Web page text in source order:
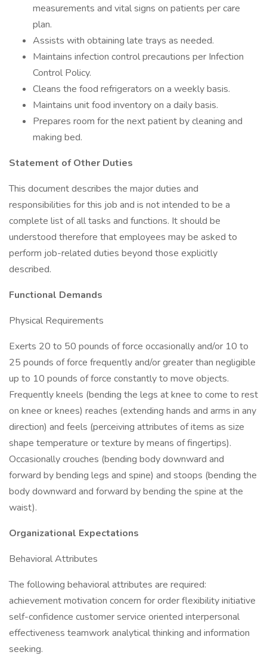
measurements and vital signs on patients per care
plan.
Assists with obtaining late trays as needed.
Maintains infection control precautions per Infection
Control Policy.
Cleans the food refrigerators on a weekly basis.
Maintains unit food inventory on a daily basis.
Prepares room for the next patient by cleaning and
making bed.
Statement of Other Duties
This document describes the major duties and
responsibilities for this job and is not intended to be a
complete list of all tasks and functions. It should be
understood therefore that employees may be asked to
perform job-related duties beyond those explicitly
described.
Functional Demands
Physical Requirements
Exerts 20 to 50 pounds of force occasionally and/or 10 to
25 pounds of force frequently and/or greater than negligible
up to 10 pounds of force constantly to move objects.
Frequently kneels (bending the legs at knee to come to rest
on knee or knees) reaches (extending hands and arms in any
direction) and feels (perceiving attributes of items as size
shape temperature or texture by means of fingertips).
Occasionally crouches (bending body downward and
forward by bending legs and spine) and stoops (bending the
body downward and forward by bending the spine at the
waist).
Organizational Expectations
Behavioral Attributes
The following behavioral attributes are required:
achievement motivation concern for order flexibility initiative
self-confidence customer service oriented interpersonal
effectiveness teamwork analytical thinking and information
seeking.